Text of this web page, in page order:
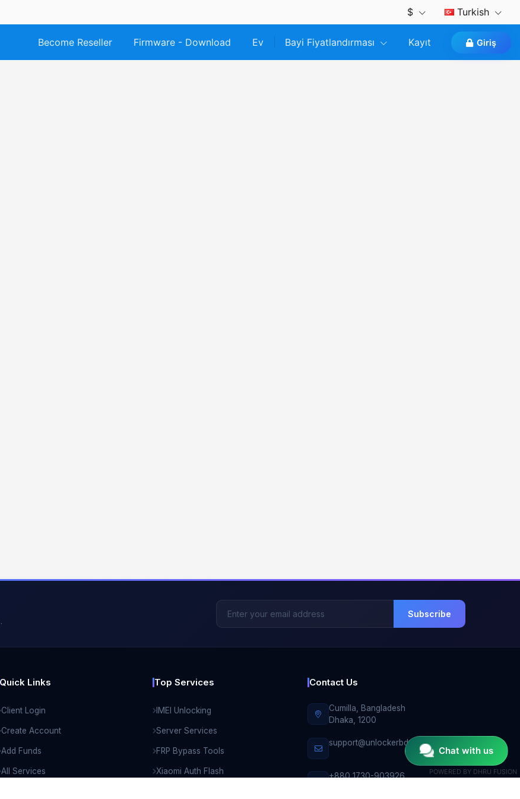
Chat with us
$ Turkish
Become Reseller Firmware - Download Ev Bayi Fiyatlandırması Kayıt Giriş
Subscribe
Links
Client Login
Create Account
Add Funds
All Services
Top Services
IMEI Unlocking
Server Services
FRP Bypass Tools
Xiaomi Auth Flash
Contact Us
Cumilla, Bangladesh
Dhaka, 1200
support@unlockerbd.com
+880 1730-903926 POWERED BY DHRU FUSION